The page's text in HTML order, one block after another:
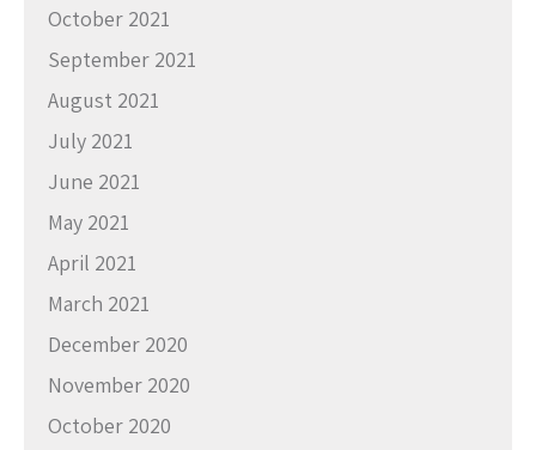
October 2021
September 2021
August 2021
July 2021
June 2021
May 2021
April 2021
March 2021
December 2020
November 2020
October 2020